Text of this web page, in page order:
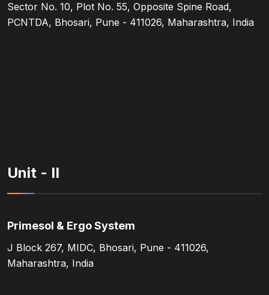
Sector No. 10, Plot No. 55, Opposite Spine Road,
PCNTDA, Bhosari, Pune - 411026, Maharashtra, India
Unit - II
Primesol & Ergo System
J Block 267, MIDC, Bhosari, Pune - 411026,
Maharashtra, India